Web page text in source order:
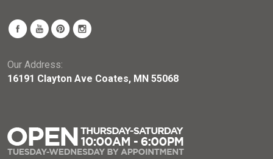
Our Address:
16191 Clayton Ave Coates, MN 55068